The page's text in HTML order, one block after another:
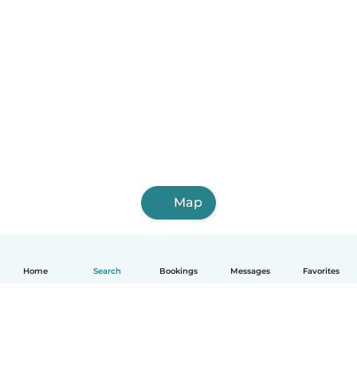
Home Search Bookings Messages Favorites
Map